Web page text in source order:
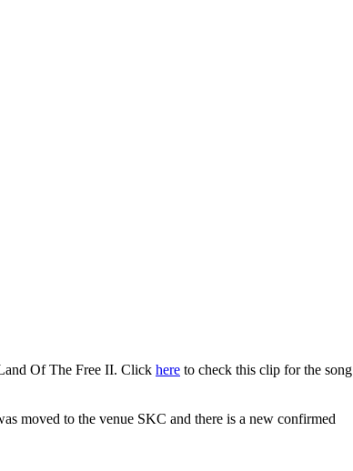
Of The Free II. Click here to check this clip for the song
moved to the venue SKC and there is a new confirmed